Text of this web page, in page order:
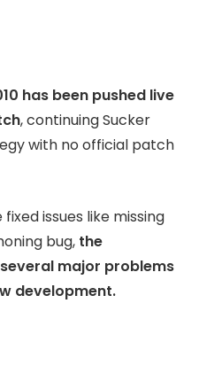
has been pushed live
, continuing Sucker
with no official patch
issues like missing
bug, the
major problems
development.